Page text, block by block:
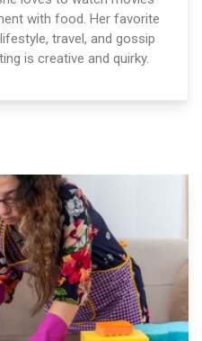
with food. Her favorite
travel, and gossip
is creative and quirky.